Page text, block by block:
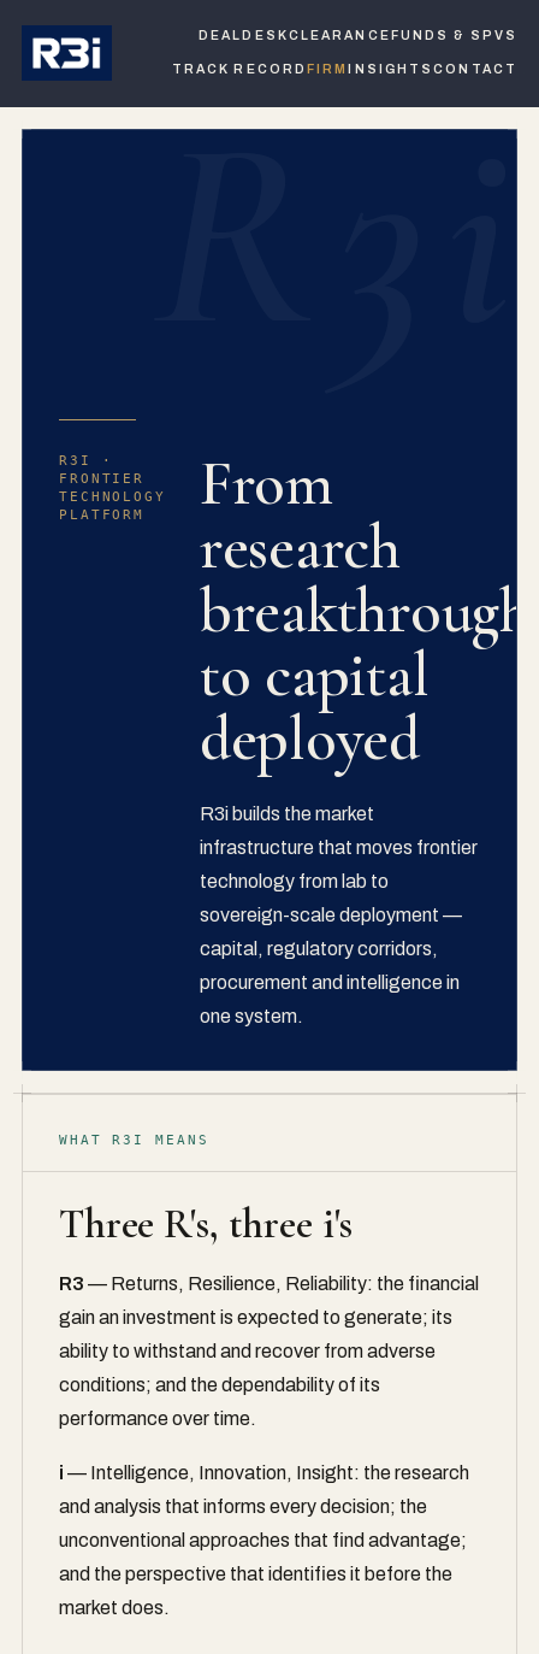
DEALDESKCLEARANCE FUNDS & SPVS
TRACK RECORD FIRM INSIGHTSCONTACT
R3i
R3I ·
FRONTIER
TECHNOLOGY
PLATFORM
From
research
breakthrough
to capital
deployed
R3i builds the market
infrastructure that moves frontier
technology from lab to
sovereign-scale deployment —
capital, regulatory corridors,
procurement and intelligence in
one system.
WHAT R3I MEANS
Three R's, three i's
R3 — Returns, Resilience, Reliability: the financial
gain an investment is expected to generate; its
ability to withstand and recover from adverse
conditions; and the dependability of its
performance over time.
i — Intelligence, Innovation, Insight: the research
and analysis that informs every decision; the
unconventional approaches that find advantage;
and the perspective that identifies it before the
market does.